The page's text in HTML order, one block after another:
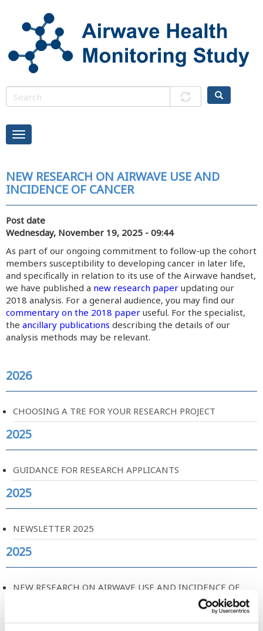
NEW RESEARCH ON AIRWAVE USE AND
INCIDENCE OF CANCER
Post date
Wednesday, November 19, 2025 - 09:44
As part of our ongoing commitment to follow-up the cohort
members susceptibility to developing cancer in later life,
and specifically in relation to its use of the Airwave handset,
we have published a new research paper updating our
2018 analysis. For a general audience, you may find our
commentary on the 2018 paper useful. For the specialist,
the ancillary publications describing the details of our
analysis methods may be relevant.
2026
CHOOSING A TRE FOR YOUR RESEARCH PROJECT
2025
GUIDANCE FOR RESEARCH APPLICANTS
2025
NEWSLETTER 2025
2025
NEW RESEARCH ON AIRWAVE USE AND INCIDENCE OF
2025